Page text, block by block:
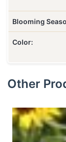
Blooming
Color:
Other